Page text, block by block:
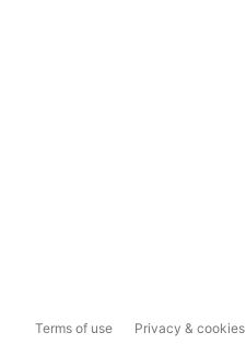
Terms of use Privacy & cookies